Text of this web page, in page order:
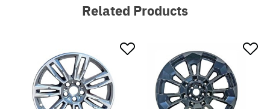
Related Products